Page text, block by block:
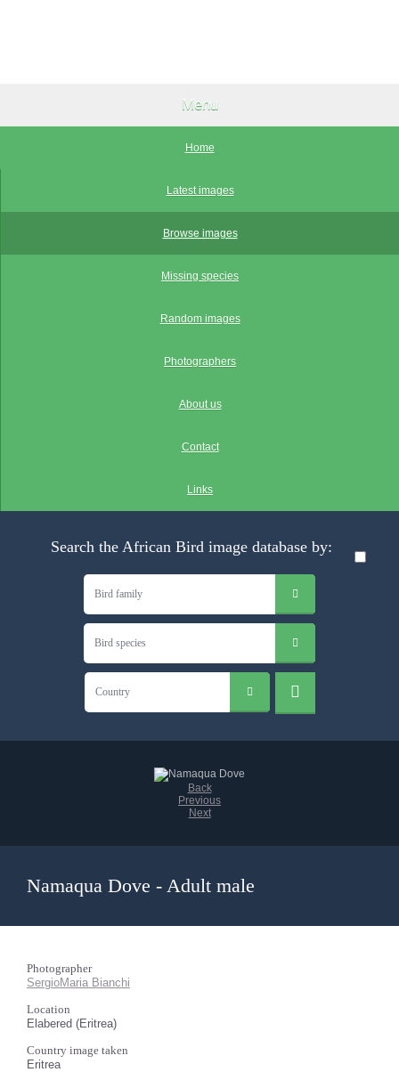
Menu
Home
Latest images
Browse images
Missing species
Random images
Photographers
About us
Contact
Links
Search the African Bird image database by:
Bird family
Bird species
Country
Back
Previous
Next
Namaqua Dove - Adult male
Photographer
SergioMaria Bianchi
Location
Elabered (Eritrea)
Country image taken
Eritrea